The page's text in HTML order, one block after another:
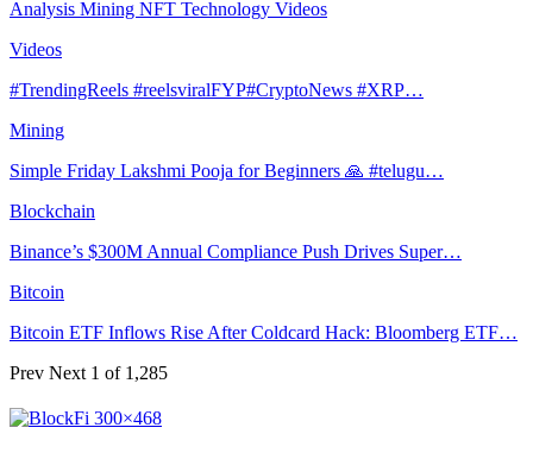
Analysis Mining NFT Technology Videos
Videos
#TrendingReels #reelsviralFYP#CryptoNews #XRP…
Mining
Simple Friday Lakshmi Pooja for Beginners 🙏 #telugu…
Blockchain
Binance’s $300M Annual Compliance Push Drives Super…
Bitcoin
Bitcoin ETF Inflows Rise After Coldcard Hack: Bloomberg ETF…
Prev Next 1 of 1,285